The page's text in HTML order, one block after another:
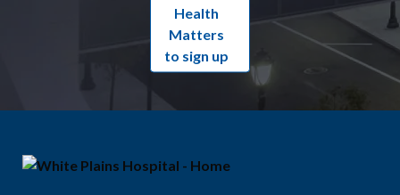
Health
Matters
to sign up